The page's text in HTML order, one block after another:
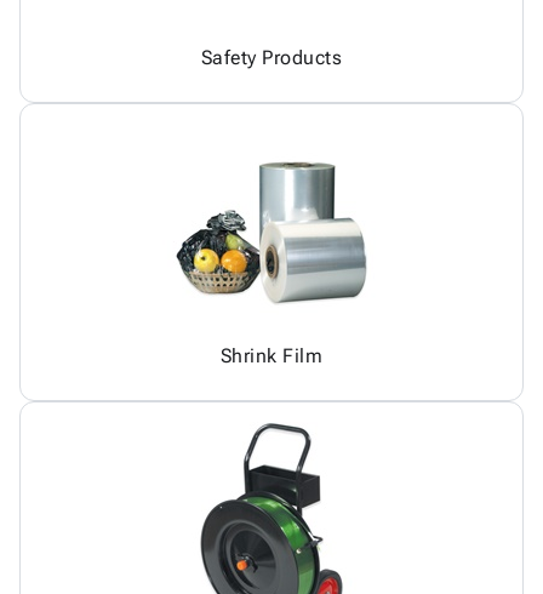
Safety Products
Shrink Film